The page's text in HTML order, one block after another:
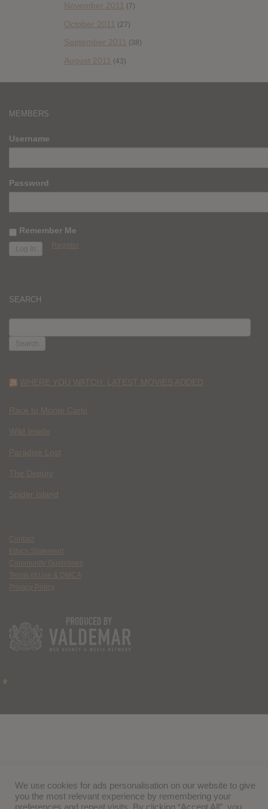
November 2011 (7)
October 2011 (27)
September 2011 (38)
August 2011 (43)
MEMBERS
Username
Password
Remember Me
Register
SEARCH
FOR:
WHERE YOU WATCH: LATEST MOVIES ADDED
Race to Monte Carlo
Wild Inside
Paradise Lost
The Deputy
Spider Island
Contact
Ethics Statement
Community Guidelines
Terms of Use & DMCA
Privacy Policy
We use cookies for ads personalisation on our website to give
you the most relevant experience by remembering your